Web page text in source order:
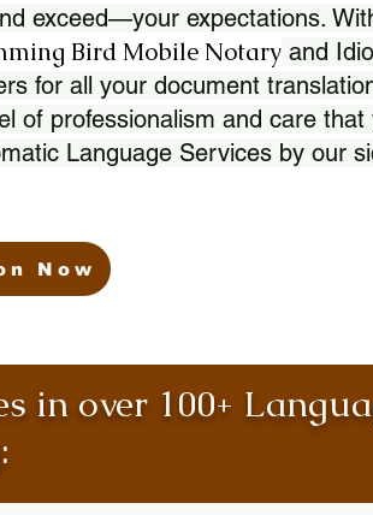
exceed—your expectations.
Bird Mobile Notary and
for all your document
of professionalism and care that
Language Services by our
Now
in over 100+